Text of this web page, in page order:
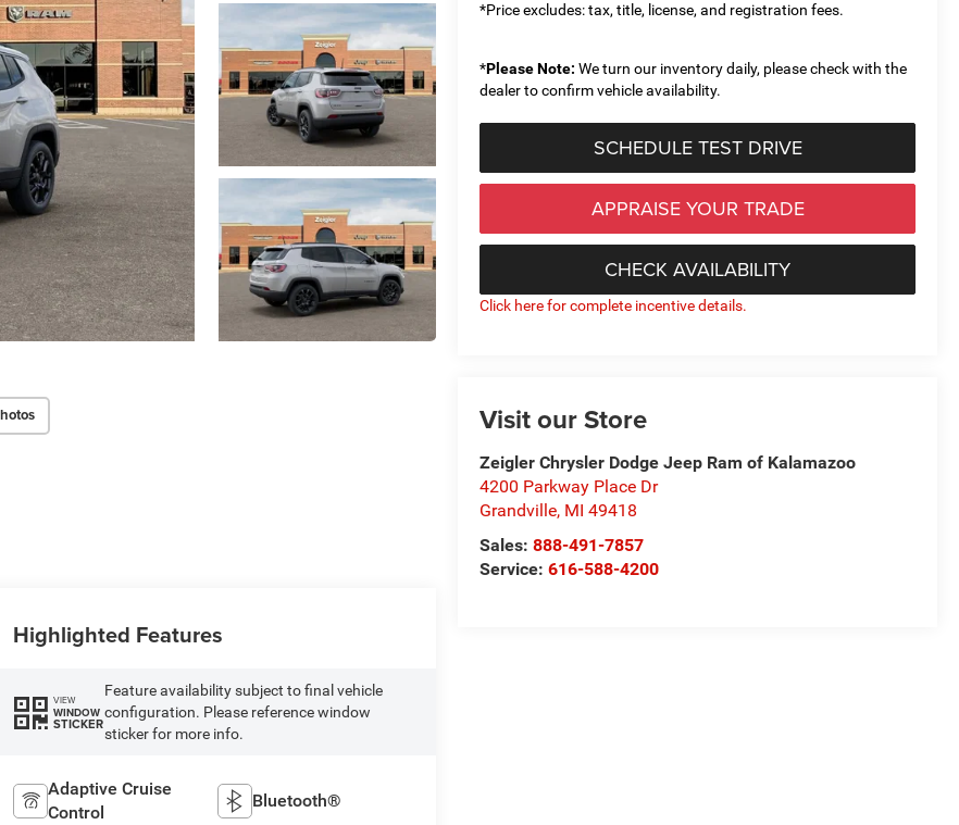
*Price excludes: tax, title, license, and registration fees.
*Please Note: We turn our inventory daily, please check with the
dealer to confirm vehicle availability.
SCHEDULE TEST DRIVE
APPRAISE YOUR TRADE
CHECK AVAILABILITY
Click here for complete incentive details.
Visit our Store
Zeigler Chrysler Dodge Jeep Ram of Kalamazoo
4200 Parkway Place Dr
Grandville, MI 49418
Sales:888-491-7857
Service:616-588-4200
Highlighted Features
VIEW
WINDOW
STICKER
Feature availability subject to final vehicle
configuration. Please reference window
sticker for more info.
Adaptive Cruise
Control
Bluetooth®